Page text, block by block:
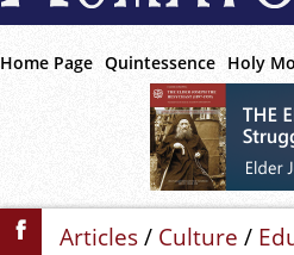
Home Page Quintessence Holy
Articles/ Culture /